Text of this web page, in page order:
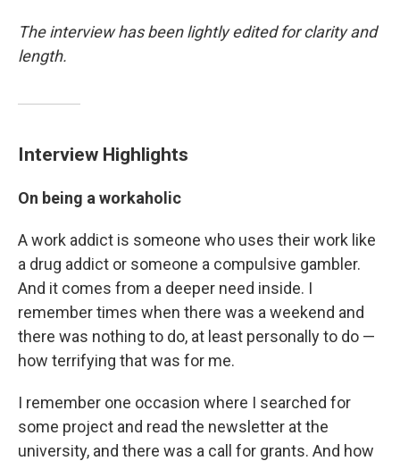
The interview has been lightly edited for clarity and
length.
Interview Highlights
On being a workaholic
A work addict is someone who uses their work like
a drug addict or someone a compulsive gambler.
And it comes from a deeper need inside. I
remember times when there was a weekend and
there was nothing to do, at least personally to do —
how terrifying that was for me.
I remember one occasion where I searched for
some project and read the newsletter at the
university, and there was a call for grants. And how